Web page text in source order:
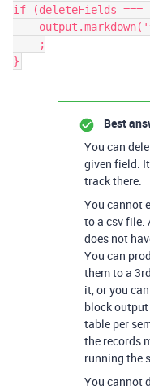
if (deleteFields ===
}
Best
You can
given field.
track there.
You cannot
to a csv file.
does not
You can
them to a
it, or you
block
table per
the records
running the
You cannot